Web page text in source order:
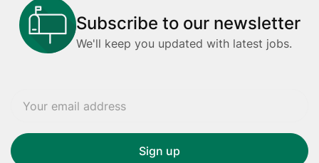
Subscribe to our newsletter
We'll keep you updated with latest jobs.